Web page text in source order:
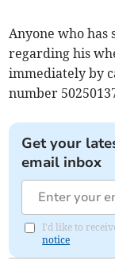
Anyone who has
regarding his
immediately by
number
Get your
email inbox
I'd like to
notice